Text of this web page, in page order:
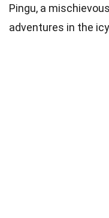
Pingu, a
adventures in the